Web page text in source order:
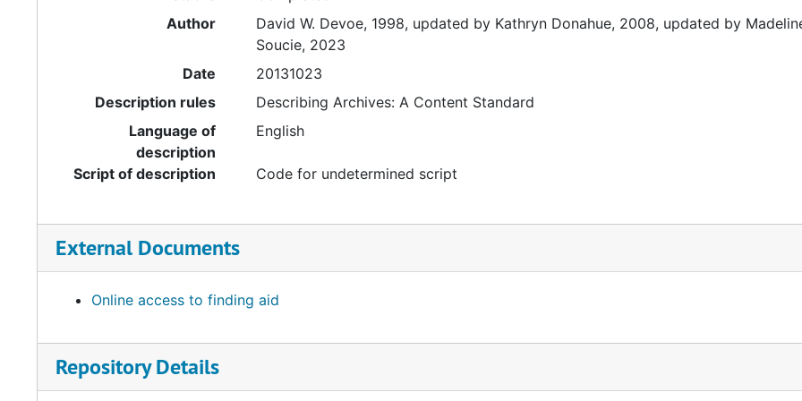
Author
David W. Devoe, 1998, updated by Kathryn Donahue, 2008, updated by
Soucie, 2023
Date
20131023
Description rules
Describing Archives: A Content Standard
Language of
description
English
Script of description Code for undetermined script
External Documents
Online access to finding aid
Repository Details